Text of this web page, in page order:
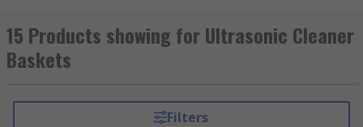
to move the fluid within the machine and clean
the items inside. Using a basket within your
ultrasonic cleaner allows the cleaning solution to
missing parts. The basket also allows the item to
15 Products showing for Ultrasonic Cleaner
Baskets
Filters